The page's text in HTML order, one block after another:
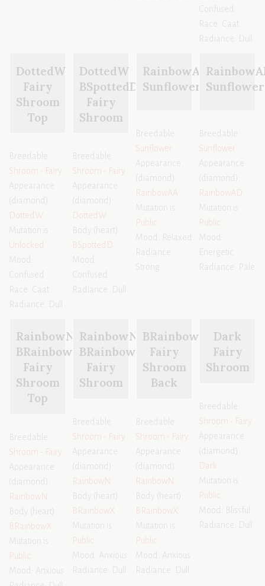
Confused
Race: Caat
Radiance: Dull
DottedW
Fairy
Shroom
Top
Breedable:
Shroom - Fairy
Appearance
(diamond):
DottedW
Mutation is
Unlocked
Mood:
Confused
Race: Caat
Radiance: Dull
DottedW
BSpottedD
Fairy
Shroom
Breedable:
Shroom - Fairy
Appearance
(diamond):
DottedW
Body (heart):
BSpottedD
Mood:
Confused
Radiance: Dull
RainbowAA
Sunflower
Breedable:
Sunflower
Appearance
(diamond):
RainbowAA
Mutation is
Public
Mood: Relaxed
Radiance:
Strong
Sunflower
Breedable:
Sunflower
Appearance
(diamond):
RainbowAD
Mutation is
Public
Mood:
Energetic
Radiance: Pale
RainbowN
BRainbowX
Fairy
Shroom
Top
Breedable:
Shroom - Fairy
Appearance
(diamond):
RainbowN
Body (heart):
BRainbowX
Mutation is
Public
Mood: Anxious
RainbowN
BRainbowX
Fairy
Shroom
Breedable:
Shroom - Fairy
Appearance
(diamond):
RainbowN
Body (heart):
BRainbowX
Mutation is
Public
Mood: Anxious
Radiance: Dull
BRainbowX
Fairy
Shroom
Back
Breedable:
Shroom - Fairy
Appearance
(diamond):
RainbowN
Body (heart):
BRainbowX
Mutation is
Public
Mood: Anxious
Radiance: Dull
Dark
Fairy
Shroom
Breedable:
Shroom - Fairy
Appearance
(diamond):
Dark
Mutation is
Public
Mood: Blissful
Radiance: Dull